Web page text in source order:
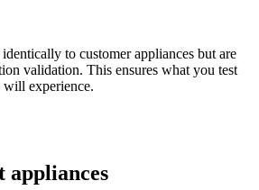
to customer appliances but are
validation. This ensures what you test
will experience.
appliances